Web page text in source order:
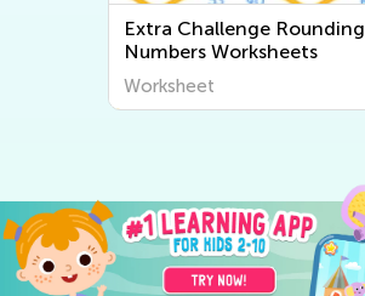
Extra Challenge Rounding
Numbers Worksheets
Worksheet